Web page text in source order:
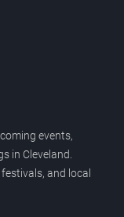
events,
in Cleveland.
and local